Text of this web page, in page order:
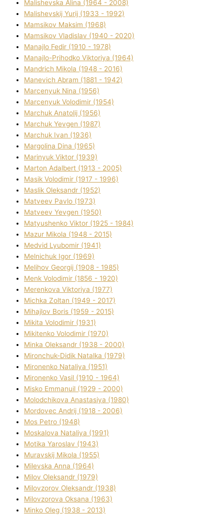
Malіshevska Alіna (1964 - 2008)
Malіshevskij Yurіj (1933 - 1992)
Mamsіkov Maksim (1968)
Mamsіkov Vladislav (1940 - 2020)
Manajlo Fedіr (1910 - 1978)
Manajlo-Prihodko Vіktorіya (1964)
Mandrich Mikola (1948 - 2016)
Manevich Abram (1881 - 1942)
Marcenyuk Nіna (1956)
Marcenyuk Volodimir (1954)
Marchuk Anatolіj (1956)
Marchuk Yevgen (1987)
Marchuk Іvan (1936)
Margolіna Dіna (1965)
Marinyuk Vіktor (1939)
Marton Adalbert (1913 - 2005)
Masik Volodimir (1917 - 1996)
Maslik Oleksandr (1952)
Matveev Pavlo (1973)
Matveev Yevgen (1950)
Matyushenko Vіktor (1925 - 1984)
Mazur Mikola (1948 - 2015)
Medvіd Lyubomir (1941)
Melnichuk Іgor (1969)
Melіhov Georgіj (1908 - 1985)
Menk Volodimir (1856 - 1920)
Merenkova Vіktorіya (1977)
Michka Zoltan (1949 - 2017)
Mihajlov Boris (1959 - 2015)
Mikita Volodimir (1931)
Mikitenko Volodimir (1970)
Minka Oleksandr (1938 - 2000)
Mironchuk-Dіdik Natalka (1979)
Mironenko Natalіya (1951)
Mironenko Vasil (1910 - 1964)
Misko Emmanuil (1929 - 2000)
Molodchikova Anastasіya (1980)
Mordovec Andrіj (1918 - 2006)
Mos Petro (1948)
Moskalova Natalіya (1991)
Motika Yaroslav (1943)
Muravskij Mikola (1955)
Mіlevska Anna (1964)
Mіlov Oleksandr (1979)
Mіlovzorov Oleksandr (1938)
Mіlovzorova Oksana (1963)
Mіnko Oleg (1938 - 2013)